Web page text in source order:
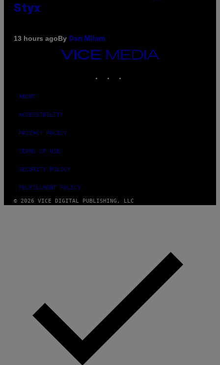
Styx
13 hours agoBy Dan Milam
VICE
MEDIA
ABOUT
ACCESSIBILITY
PRIVACY POLICY
TERMS OF USE
SECURITY POLICY
FULFILLMENT POLICY
© 2026 VICE DIGITAL PUBLISHING, LLC